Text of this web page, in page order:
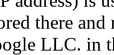
there
LLC. in